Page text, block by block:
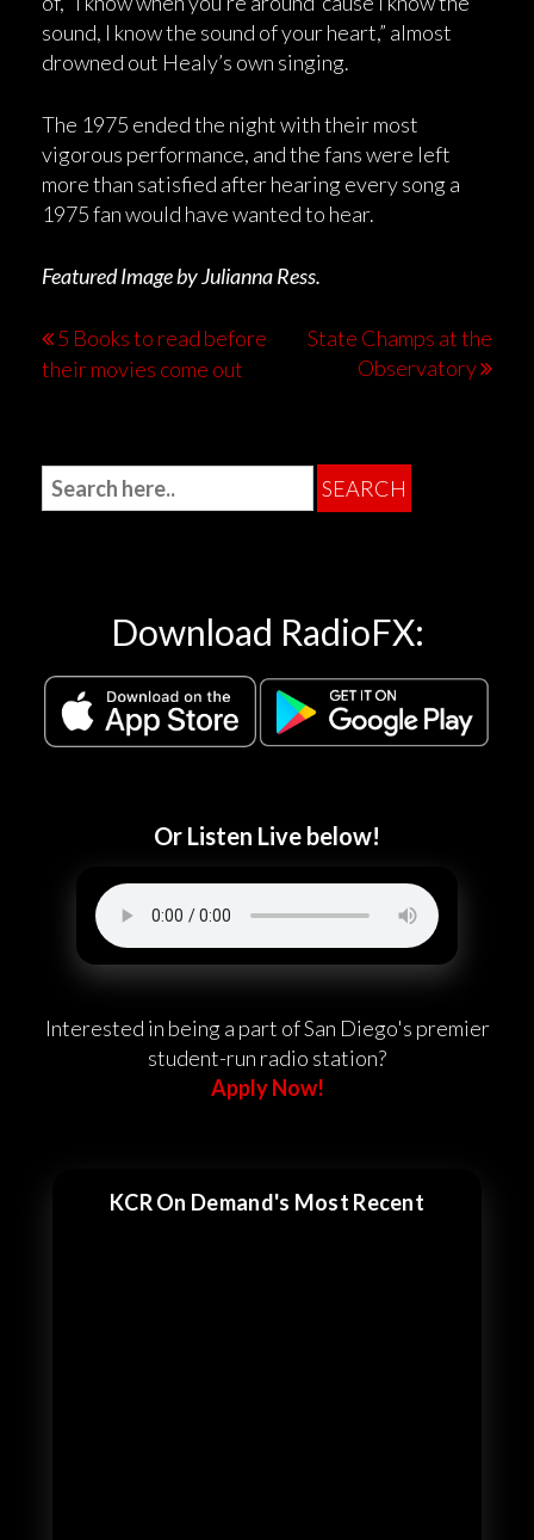
sound, I know the sound of your heart,” almost
drowned out Healy’s own singing.
The 1975 ended the night with their most
vigorous performance, and the fans were left
more than satisfied after hearing every song a
1975 fan would have wanted to hear.
Featured Image by Julianna Ress.
5 Books to read before
their movies come out
State Champs at the
Observatory
Download RadioFX:
Or Listen Live below!
Interested in being a part of San Diego's premier
student-run radio station?
Apply Now!
KCR On Demand's Most Recent